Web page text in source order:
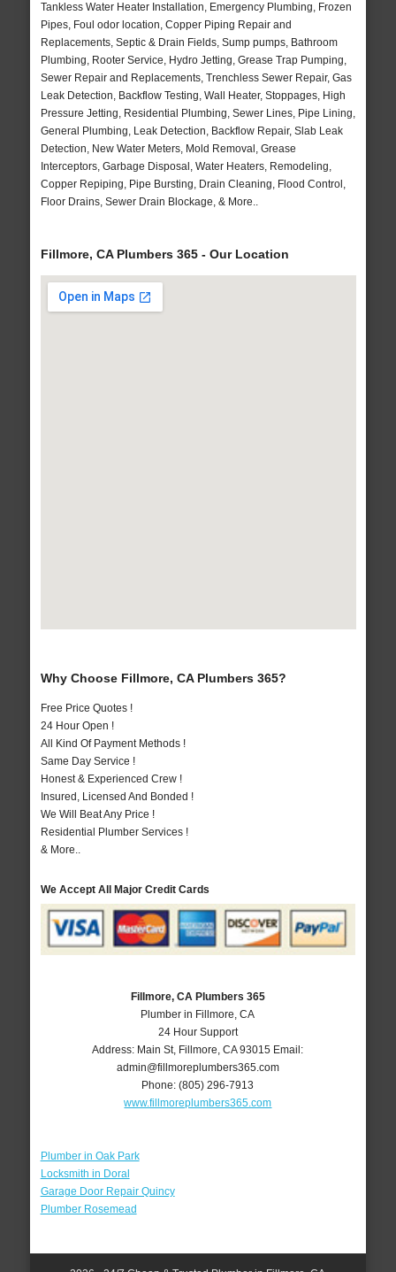
Tankless Water Heater Installation, Emergency Plumbing, Frozen
Pipes, Foul odor location, Copper Piping Repair and
Replacements, Septic & Drain Fields, Sump pumps, Bathroom
Plumbing, Rooter Service, Hydro Jetting, Grease Trap Pumping,
Sewer Repair and Replacements, Trenchless Sewer Repair, Gas
Leak Detection, Backflow Testing, Wall Heater, Stoppages, High
Pressure Jetting, Residential Plumbing, Sewer Lines, Pipe Lining,
General Plumbing, Leak Detection, Backflow Repair, Slab Leak
Detection, New Water Meters, Mold Removal, Grease
Interceptors, Garbage Disposal, Water Heaters, Remodeling,
Copper Repiping, Pipe Bursting, Drain Cleaning, Flood Control,
Floor Drains, Sewer Drain Blockage, & More..
Fillmore, CA Plumbers 365 - Our Location
Why Choose Fillmore, CA Plumbers 365?
Free Price Quotes !
24 Hour Open !
All Kind Of Payment Methods !
Same Day Service !
Honest & Experienced Crew !
Insured, Licensed And Bonded !
We Will Beat Any Price !
Residential Plumber Services !
& More..
We Accept All Major Credit Cards
Fillmore, CA Plumbers 365
Plumber in Fillmore, CA
24 Hour Support
Address: Main St, Fillmore ,CA 93015 Email:
admin@fillmoreplumbers365.com
Phone:(805) 296-7913
www.fillmoreplumbers365.com
Plumber in Oak Park
Locksmith in Doral
Garage Door Repair Quincy
Plumber Rosemead